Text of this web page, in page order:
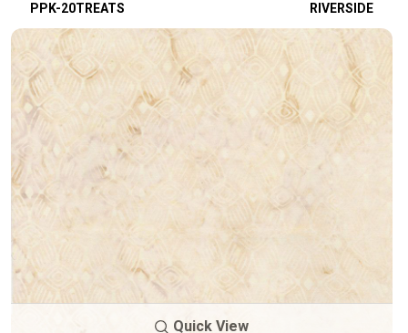
PPK-20TREATS RIVERSIDE
Quick View